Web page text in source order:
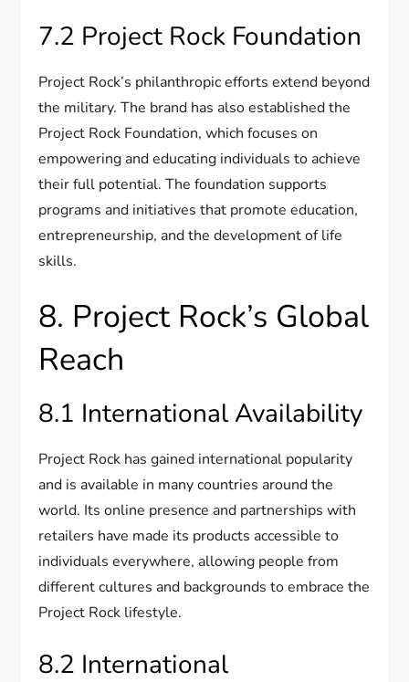
7.2 Project Rock Foundation
Project Rock’s philanthropic efforts extend beyond
the military. The brand has also established the
Project Rock Foundation, which focuses on
empowering and educating individuals to achieve
their full potential. The foundation supports
programs and initiatives that promote education,
entrepreneurship, and the development of life
skills.
8. Project Rock’s Global
Reach
8.1 International Availability
Project Rock has gained international popularity
and is available in many countries around the
world. Its online presence and partnerships with
retailers have made its products accessible to
individuals everywhere, allowing people from
different cultures and backgrounds to embrace the
Project Rock lifestyle.
8.2 International